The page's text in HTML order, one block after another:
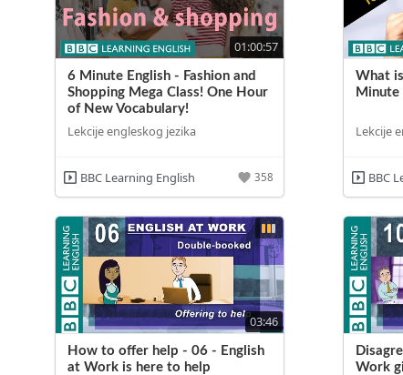
01:00:57
6 Minute English - Fashion and
Shopping Mega Class! One Hour
of New Vocabulary!
Lekcije engleskog jezika
BBC Learning English 358
What
Minute
Lekcije
BBC
03:46
How to offer help - 06 - English
at Work is here to help
Work